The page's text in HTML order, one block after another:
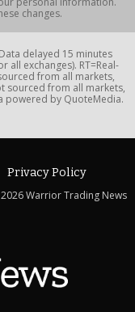
changes.
delayed 15 minutes
all exchanges). RT=Real-
from all markets,
sourced from all markets,
powered by QuoteMedia.
Privacy Policy
Warrior Trading News